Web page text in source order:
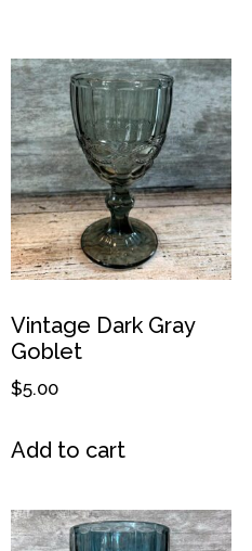
Vintage Dark Gray
Goblet
$5.00
Add to cart